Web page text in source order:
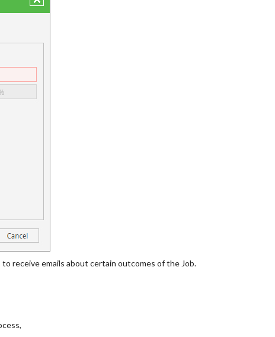
receive emails about certain outcomes of the Job.